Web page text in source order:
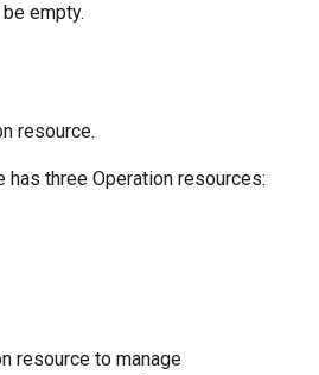
empty.
resource.
has three Operation resources:
resource to manage